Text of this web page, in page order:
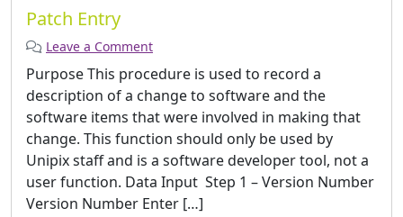
Patch Entry
Leave a Comment
Purpose This procedure is used to record a
description of a change to software and the
software items that were involved in making that
change. This function should only be used by
Unipix staff and is a software developer tool, not a
user function. Data Input ­ Step 1 – Version Number
Version Number Enter […]